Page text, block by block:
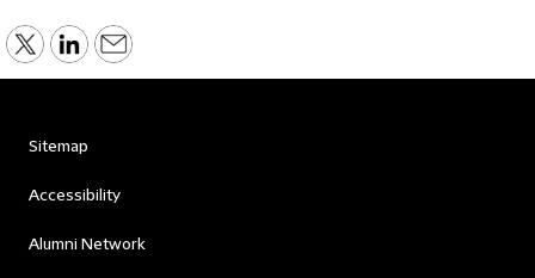
Sitemap
Accessibility
Alumni Network